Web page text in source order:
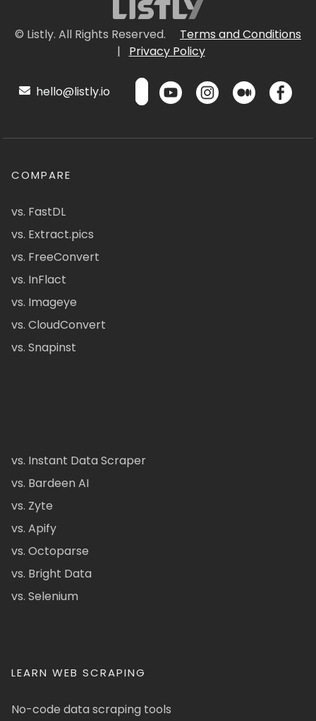
© Listly. All Rights Reserved.
Terms and Conditions
|
Privacy Policy
hello@listly.io
COMPARE
vs. FastDL
vs. Extract.pics
vs. FreeConvert
vs. InFlact
vs. Imageye
vs. CloudConvert
vs. Snapinst
vs. Instant Data Scraper
vs. Bardeen AI
vs. Zyte
vs. Apify
vs. Octoparse
vs. Bright Data
vs. Selenium
LEARN WEB SCRAPING
No-code data scraping tools